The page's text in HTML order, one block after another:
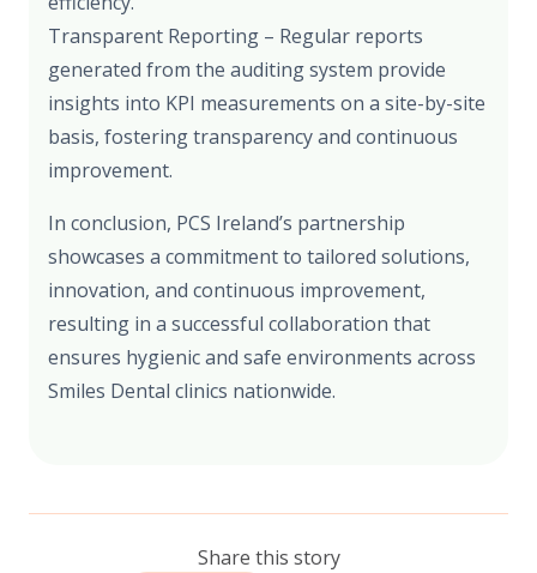
Transparent Reporting – Regular reports
generated from the auditing system provide
insights into KPI measurements on a site-by-site
basis, fostering transparency and continuous
improvement.
In conclusion, PCS Ireland’s partnership
showcases a commitment to tailored solutions,
innovation, and continuous improvement,
resulting in a successful collaboration that
ensures hygienic and safe environments across
Smiles Dental clinics nationwide.
Share this story